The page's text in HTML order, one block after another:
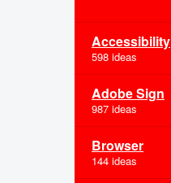
Accessibility
598 ideas
Adobe Sign
987 ideas
Browser
144 ideas